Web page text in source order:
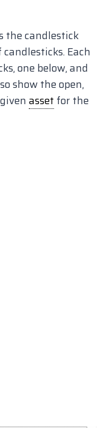
the candlestick
Each
one below, and
show the open,
asset for the